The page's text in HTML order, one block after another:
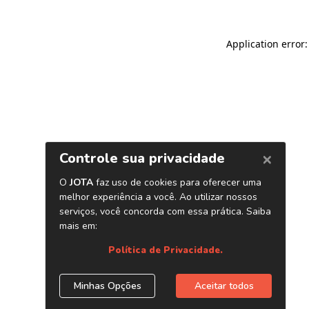
Application